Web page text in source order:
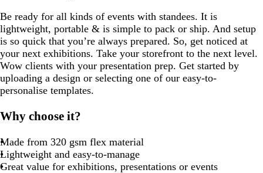
Be ready for all kinds of events with standees. It is
lightweight, portable & is simple to pack or ship. And setup
is so quick that you’re always prepared. So, get noticed at
your next exhibitions. Take your storefront to the next level.
Wow clients with your presentation prep. Get started by
uploading a design or selecting one of our easy-to-
personalise templates.
Why choose it?
Made from 320 gsm flex material
Lightweight and easy-to-manage
Great value for exhibitions, presentations or events